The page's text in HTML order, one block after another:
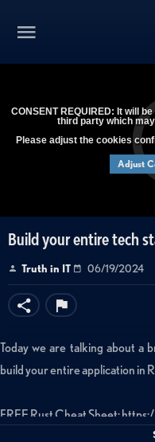
CONSENT REQUIRED: It will
third party which
Please adjust the cookies
Adjust
Build your entire tech
Truth in IT 06/19/2024
Today we are talking about a
build your entire application in
FREE Rust Cheat Sheet: